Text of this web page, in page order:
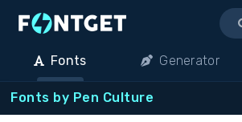
Fonts Generator
Fonts by Pen Culture